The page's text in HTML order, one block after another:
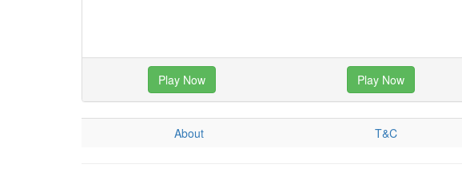
Play Now Play Now
About T&C